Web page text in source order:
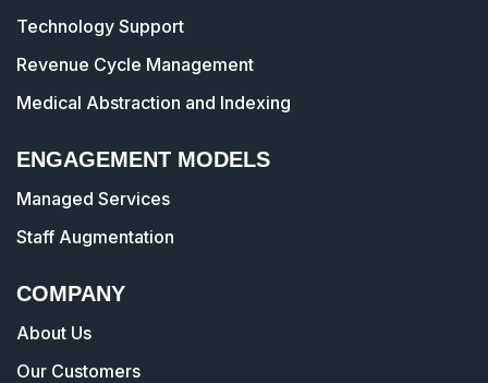
Technology Support
Revenue Cycle Management
Medical Abstraction and Indexing
ENGAGEMENT MODELS
Managed Services
Staff Augmentation
COMPANY
About Us
Our Customers